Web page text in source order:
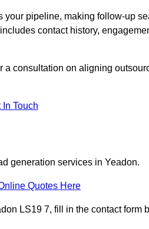
pipeline, making follow-up
contact history,
consultation on aligning
In Touch
generation services in Yeadon.
Quotes Here
LS19 7, fill in the contact form